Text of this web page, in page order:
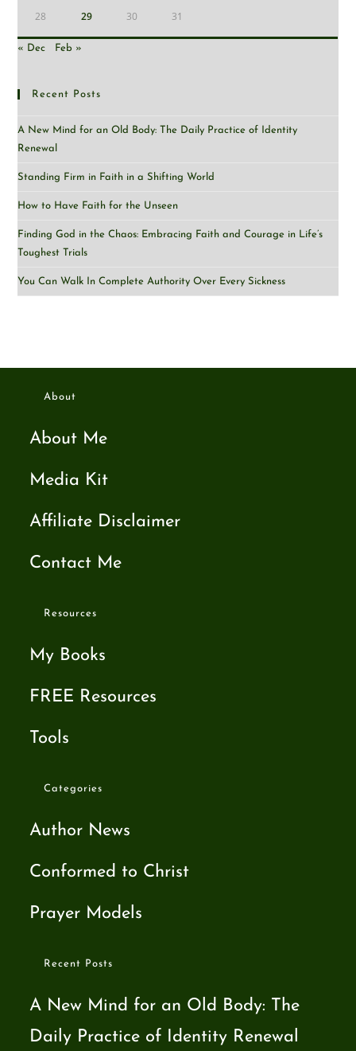
28 29 30 31
« Dec Feb »
Recent Posts
A New Mind for an Old Body: The Daily Practice of Identity
Renewal
Standing Firm in Faith in a Shifting World
How to Have Faith for the Unseen
Finding God in the Chaos: Embracing Faith and Courage in Life’s
Toughest Trials
You Can Walk In Complete Authority Over Every Sickness
About
About Me
Media Kit
Affiliate Disclaimer
Contact Me
Resources
My Books
FREE Resources
Tools
Categories
Author News
Conformed to Christ
Prayer Models
Recent Posts
A New Mind for an Old Body: The
Daily Practice of Identity Renewal